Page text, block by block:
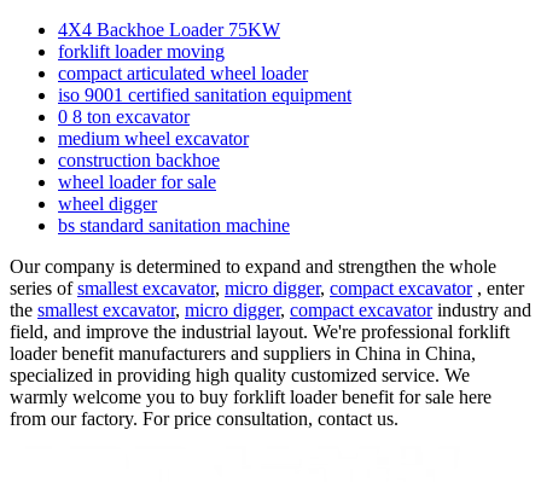
4X4 Backhoe Loader 75KW
forklift loader moving
compact articulated wheel loader
iso 9001 certified sanitation equipment
0 8 ton excavator
medium wheel excavator
construction backhoe
wheel loader for sale
wheel digger
bs standard sanitation machine
Our company is determined to expand and strengthen the whole
series ofsmallest excavator, micro digger, compact excavator, enter
the smallest excavator, micro digger, compact excavatorindustry and
field, and improve the industrial layout. We're professional forklift
loader benefit manufacturers and suppliers in China in China,
specialized in providing high quality customized service. We
warmly welcome you to buy forklift loader benefit for sale here
from our factory. For price consultation, contact us.